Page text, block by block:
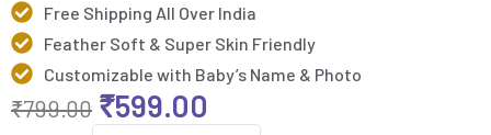
Free Shipping All Over India
Feather Soft & Super Skin Friendly
Customizable with Baby’s Name & Photo
₹799.00 ₹599.00